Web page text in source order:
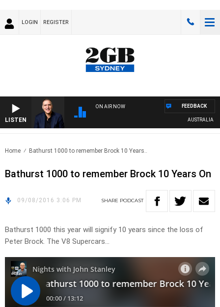
LOGIN REGISTER
LISTEN
ON AIR NOW
AUSTRALIA
FEEDBACK
Home Bathurst 1000 to remember Brock 10 Years..
Bathurst 1000 to remember Brock 10 Years On
09/08/2016 3:06 PM SHARE PODCAST
Bathurst 1000 this year will signify 10 years since the loss of
Peter Brock. The V8 Supercars…